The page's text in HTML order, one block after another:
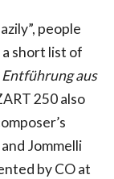
people
short list of
Entführung aus
250 also
Jommelli
by CO at